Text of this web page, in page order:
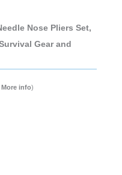
Nose Pliers Set,
Gear and
More info)